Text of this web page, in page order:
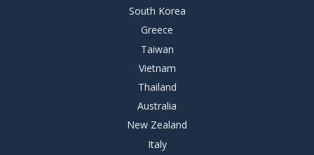
South Korea
Greece
Taiwan
Vietnam
Thailand
Australia
New Zealand
Italy